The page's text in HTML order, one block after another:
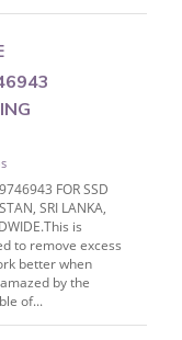
FOR SSD
SRI LANKA,
is
to remove excess
better when
by the
of...